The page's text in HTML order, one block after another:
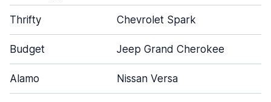
Thrifty Chevrolet Spark
Budget Jeep Grand Cherokee
Alamo Nissan Versa